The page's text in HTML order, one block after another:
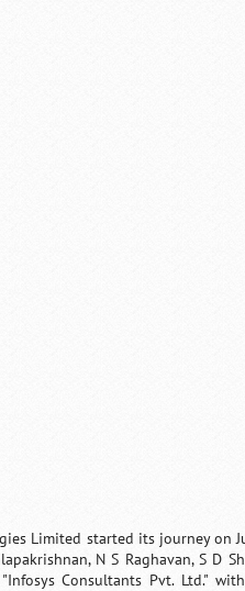
Limited started its journey on
N S Raghavan, S D
"Infosys Consultants Pvt. Ltd."